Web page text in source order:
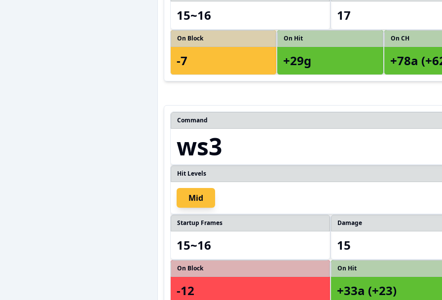
15~16 17
On Block
-7
On Hit
+29g
On CH
+78a
Command
ws3
Hit Levels
Mid
Startup Frames
15~16
Damage
15
On Block
-12
On Hit
+33a (+23)